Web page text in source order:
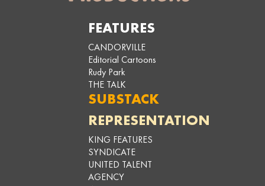
FEATURES
CANDORVILLE
Editorial Cartoons
Rudy Park
THE TALK
SUBSTACK
REPRESENTATION
KING FEATURES
SYNDICATE
UNITED TALENT
AGENCY